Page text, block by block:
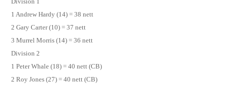
Division 1
1 Andrew Hardy (14) = 38 nett
2 Gary Carter (10) = 37 nett
3 Murrel Morris (14) = 36 nett
Division 2
1 Peter Whale (18) = 40 nett (CB)
2 Roy Jones (27) = 40 nett (CB)